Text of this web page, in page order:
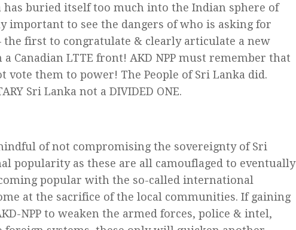
has buried itself too much into the Indian sphere of
important to see the dangers of who is asking for
the first to congratulate & clearly articulate a new
Canadian LTTE front! AKD NPP must remember that
vote them to power! The People of Sri Lanka did.
Sri Lanka not a DIVIDED ONE.
of not compromising the sovereignty of Sri
popularity as these are all camouflaged to eventually
popular with the so-called international
at the sacrifice of the local communities. If gaining
NPP to weaken the armed forces, police & intel,